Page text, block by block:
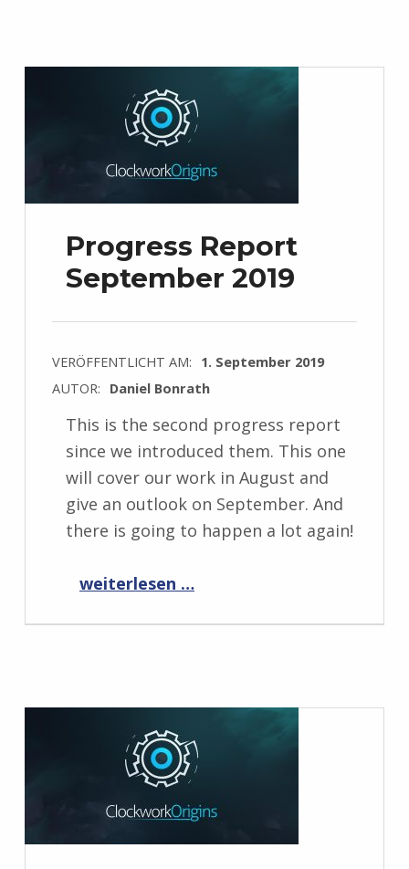
Progress Report
September 2019
VERÖFFENTLICHT AM: 1. September 2019
AUTOR: Daniel Bonrath
This is the second progress report
since we introduced them. This one
will cover our work in August and
give an outlook on September. And
there is going to happen a lot again!
“Progress Report September 2019”
weiterlesen …